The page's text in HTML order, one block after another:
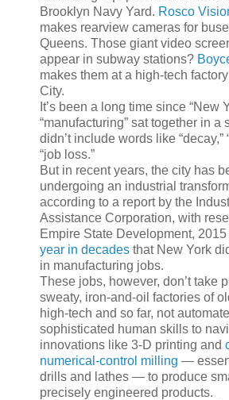
Brooklyn Navy Yard. Rosco
makes rearview cameras for
Queens. Those giant video
appear in subway stations?
makes them at a high-tech
City.
It’s been a long time since “New
“manufacturing” sat together in a
didn’t include words like “decay,”
“job loss.”
But in recent years, the city has
undergoing an industrial
according to a report by the
Assistance Corporation, with
Empire State Development,
year in decades that New York
in manufacturing jobs.
These jobs, however, don’t take
sweaty, iron-and-oil factories of
high-tech and so far, not
sophisticated human skills to
innovations like 3-D printing and
numerical-control milling —
drills and lathes — to produce
precisely engineered products.